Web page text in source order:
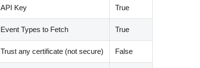
API Key True
Event Types to Fetch True
Trust any certificate (not secure) False